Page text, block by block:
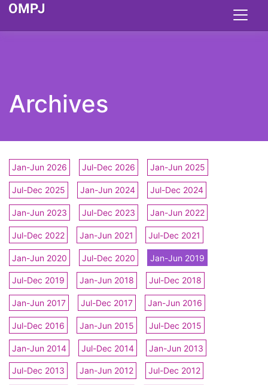
Archives
Jan-Jun 2026 Jul-Dec 2026 Jan-Jun 2025
Jul-Dec 2025 Jan-Jun 2024 Jul-Dec 2024
Jan-Jun 2023 Jul-Dec 2023 Jan-Jun 2022
Jul-Dec 2022 Jan-Jun 2021 Jul-Dec 2021
Jan-Jun 2020 Jul-Dec 2020 Jan-Jun 2019
Jul-Dec 2019 Jan-Jun 2018 Jul-Dec 2018
Jan-Jun 2017 Jul-Dec 2017 Jan-Jun 2016
Jul-Dec 2016 Jan-Jun 2015 Jul-Dec 2015
Jan-Jun 2014 Jul-Dec 2014 Jan-Jun 2013
Jul-Dec 2013 Jan-Jun 2012 Jul-Dec 2012